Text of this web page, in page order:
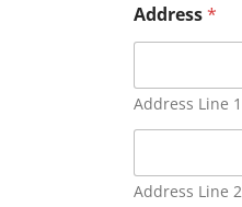
Address*
Address Line 1
Address Line 2